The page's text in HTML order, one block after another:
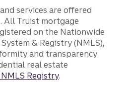
services are offered
All Truist mortgage
on the Nationwide
& Registry (NMLS),
and transparency
real estate
Registry.